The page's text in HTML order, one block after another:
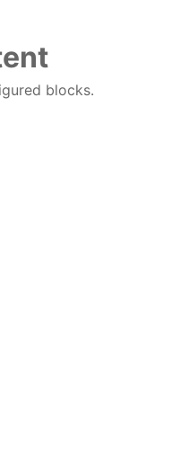
blocks.